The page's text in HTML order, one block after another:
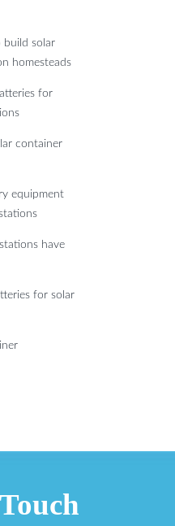
build solar
homesteads
for
container
equipment
have
for solar